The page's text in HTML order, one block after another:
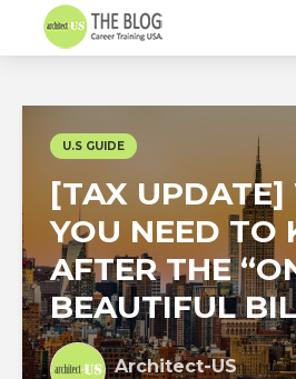
U.S GUIDE
[TAX
YOU NEED TO
AFTER THE
BEAUTIFUL
Architect-US